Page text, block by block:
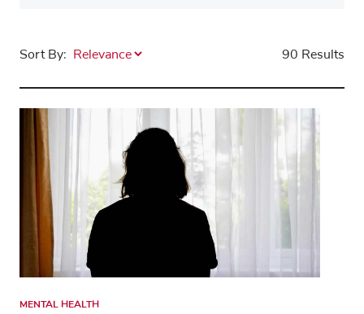
Sort By: 90 Results
MENTAL HEALTH